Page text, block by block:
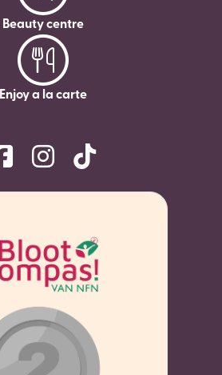
Beauty centre
Enjoy a la carte